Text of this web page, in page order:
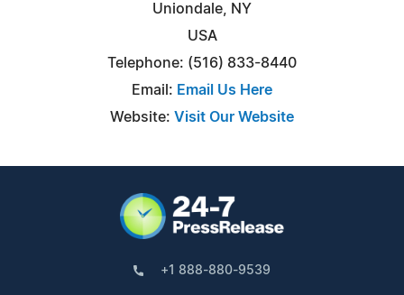
Uniondale, NY
USA
Telephone: (516) 833-8440
Email: Email Us Here
Website: Visit Our Website
+1 888-880-9539